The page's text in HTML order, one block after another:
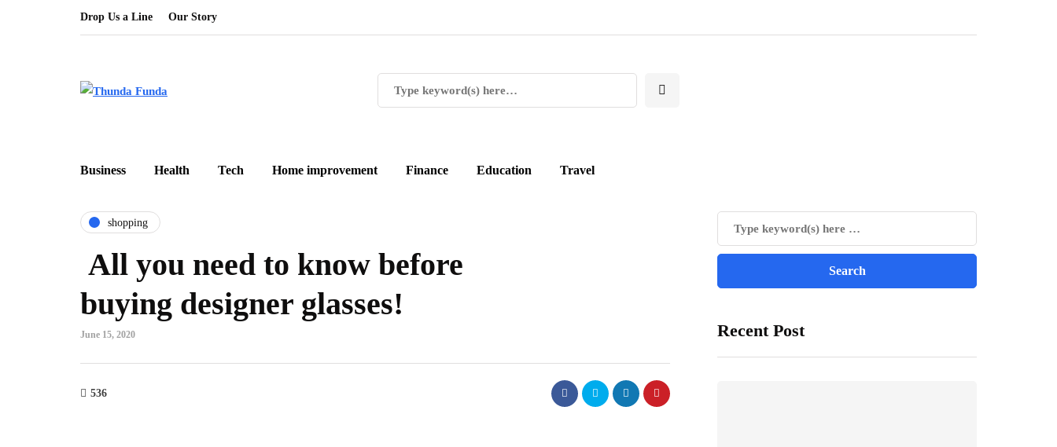
Drop Us a Line Our Story
Business Health Tech Home improvement Finance Education Travel
shopping
All you need to know before
buying designer glasses!
June 15, 2020
536
Recent Post